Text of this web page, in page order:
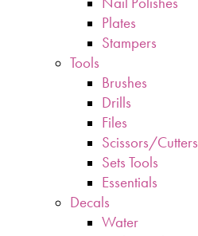
Plates
Stampers
Tools
Brushes
Drills
Files
Scissors/Cutters
Sets Tools
Essentials
Decals
Water